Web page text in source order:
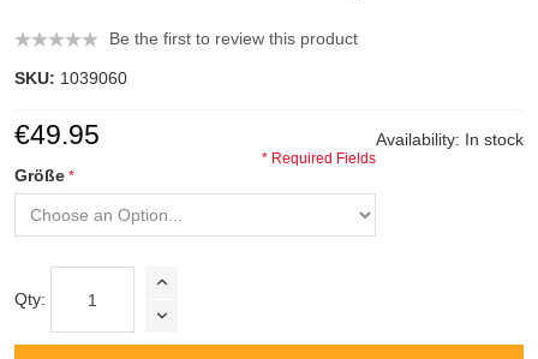
Be the first to review this product
SKU: 1039060
Availability: In stock
€49.95
Größe
* Required Fields
Qty: